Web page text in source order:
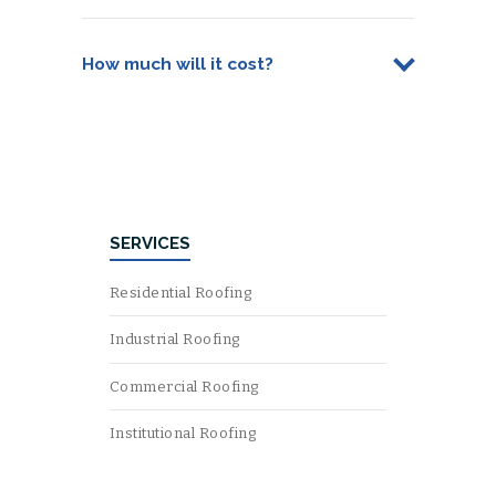
How much will it cost?
SERVICES
Residential Roofing
Industrial Roofing
Commercial Roofing
Institutional Roofing